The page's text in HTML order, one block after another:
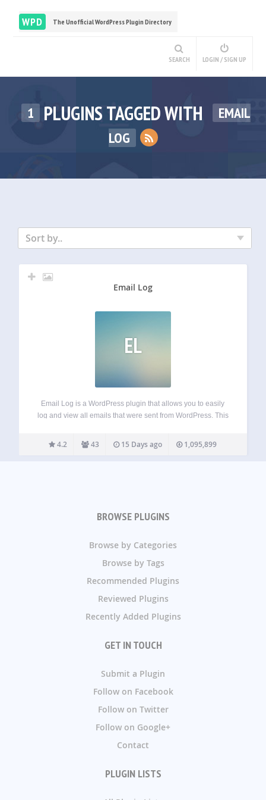
WPD The Unofficial WordPress Plugin Directory
SEARCH LOGIN / SIGN UP
1 PLUGINS TAGGED WITH
EMAIL
LOG
Sort by..
Email Log
EL
Email Log is a WordPress plugin that allows you to easily
log and view all emails that were sent from WordPress. This
in your WordPress site or for storing sent emails…
4.2 43 15 Days ago 1,095,899
BROWSE PLUGINS
Browse by Categories
Browse by Tags
Recommended Plugins
Reviewed Plugins
Recently Added Plugins
GET IN TOUCH
Submit a Plugin
Follow on Facebook
Follow on Twitter
Follow on Google+
Contact
PLUGIN LISTS